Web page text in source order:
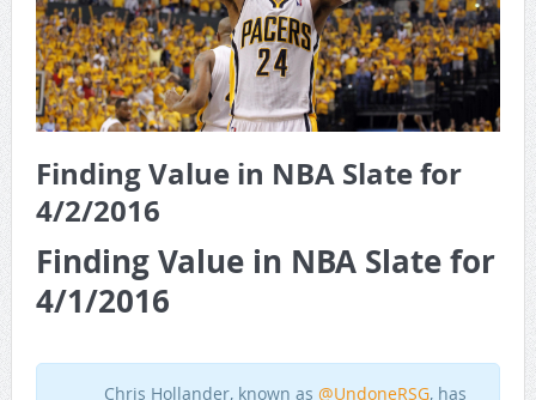
xBenJamminx Interview with @EvanSilva Senior NFL Editor
of Rotoworld
The Daily Doctor’s Note 6-2 (Main)
Finding Value in NBA Slate for
4/2/2016
Finding Value in NBA Slate for
4/1/2016
Chris Hollander, known as @UndoneRSG, has